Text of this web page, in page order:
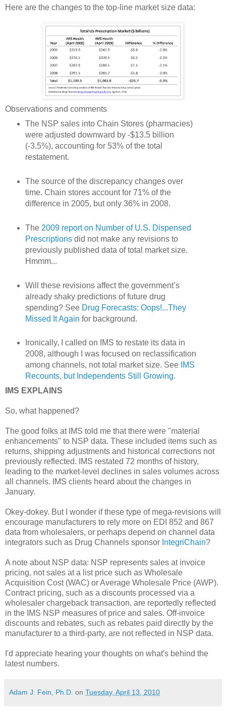
Here are the changes to the top-line market size data:
Observations and comments
The NSP sales into Chain Stores (pharmacies)
were adjusted downward by -$13.5 billion
(-3.5%), accounting for 53% of the total
restatement.
The source of the discrepancy changes over
time. Chain stores account for 71% of the
difference in 2005, but only 36% in 2008.
The 2009 report on Number of U.S. Dispensed
Prescriptionsdid not make any revisions to
previously published data of total market size.
Hmmm...
Will these revisions affect the government’s
already shaky predictions of future drug
spending? See Drug Forecasts: Oops!...They
Missed It Again for background.
Ironically, I called on IMS to restate its data in
2008, although I was focused on reclassification
among channels, not total market size. See IMS
Recounts, but Independents Still Growing.
IMS EXPLAINS
So, what happened?
The good folks at IMS told me that there were "material
enhancements" to NSP data. These included items such as
returns, shipping adjustments and historical corrections not
previously reflected. IMS restated 72 months of history,
leading to the market-level declines in sales volumes across
all channels. IMS clients heard about the changes in
January.
Okey-dokey. But I wonder if these type of mega-revisions will
encourage manufacturers to rely more on EDI 852 and 867
data from wholesalers, or perhaps depend on channel data
integrators such as Drug Channels sponsor IntegriChain?
A note about NSP data: NSP represents sales at invoice
pricing, not sales at a list price such as Wholesale
Acquisition Cost (WAC) or Average Wholesale Price (AWP).
Contract pricing, such as a discounts processed via a
wholesaler chargeback transaction, are reportedly reflected
in the IMS NSP measures of price and sales. Off-invoice
discounts and rebates, such as rebates paid directly by the
manufacturer to a third-party, are not reflected in NSP data.
I'd appreciate hearing your thoughts on what's behind the
latest numbers.
Adam J. Fein, Ph.D. on Tuesday, April 13, 2010